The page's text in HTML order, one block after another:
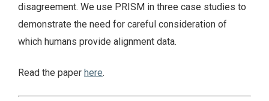
disagreement. We use PRISM in three case studies to
demonstrate the need for careful consideration of
which humans provide alignment data.
Read the paper here.